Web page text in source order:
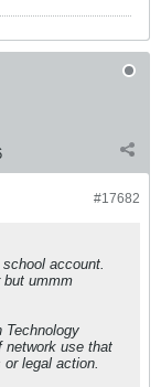
#17682
account.
but ummm
Technology
network use that
legal action.